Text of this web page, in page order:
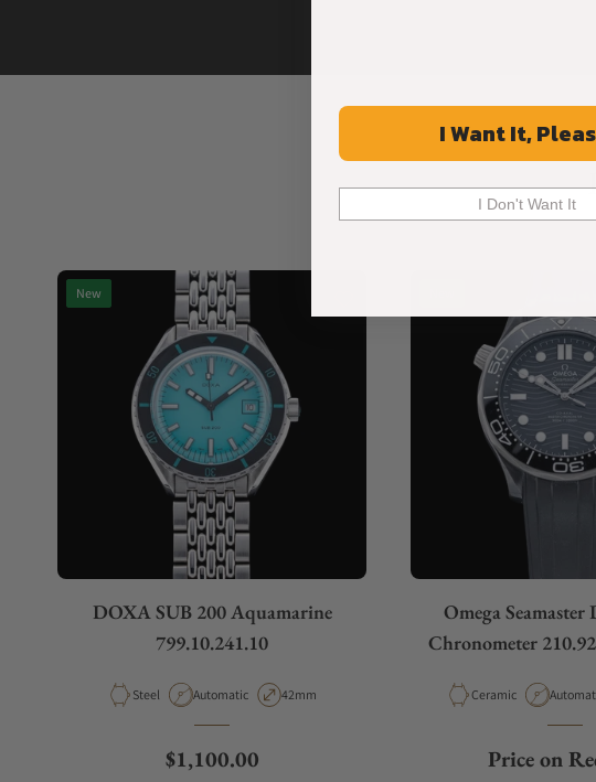
New
DOXA SUB 200 Aquamarine
799.10.241.10
Material
Steel Movement Type
Automatic Case Diameter
42mm
Regular price
$1,100.00
Omega
Chronometer
Material
Ceramic
Price on
I Want It,
I Don't Want It